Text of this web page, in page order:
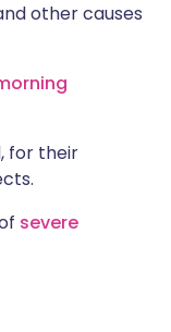
other causes
for their
severe